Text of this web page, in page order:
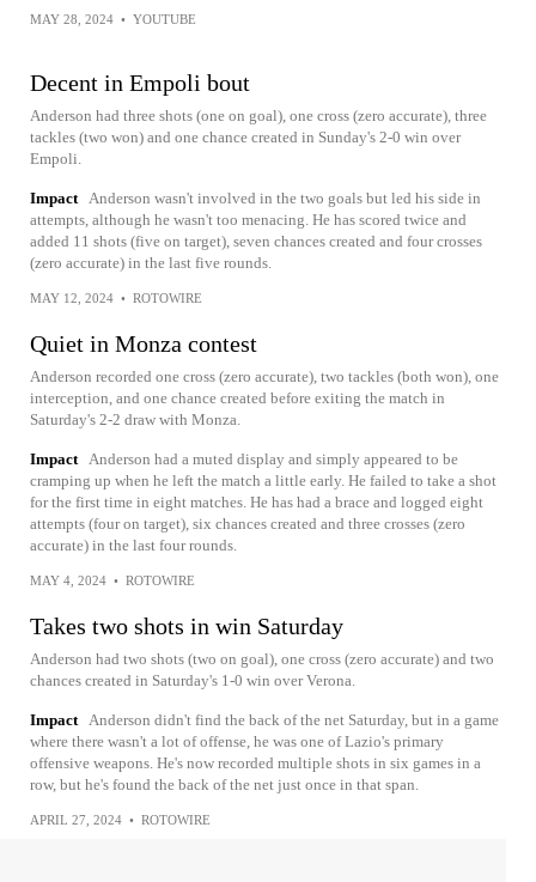
MAY 28, 2024 • YOUTUBE
Decent in Empoli bout
Anderson had three shots (one on goal), one cross (zero accurate), three
tackles (two won) and one chance created in Sunday's 2-0 win over
Empoli.
Impact
Anderson wasn't involved in the two goals but led his side in
attempts, although he wasn't too menacing. He has scored twice and
added 11 shots (five on target), seven chances created and four crosses
(zero accurate) in the last five rounds.
MAY 12, 2024 • ROTOWIRE
Quiet in Monza contest
Anderson recorded one cross (zero accurate), two tackles (both won), one
interception, and one chance created before exiting the match in
Saturday's 2-2 draw with Monza.
Impact
Anderson had a muted display and simply appeared to be
cramping up when he left the match a little early. He failed to take a shot
for the first time in eight matches. He has had a brace and logged eight
attempts (four on target), six chances created and three crosses (zero
accurate) in the last four rounds.
MAY 4, 2024 • ROTOWIRE
Takes two shots in win Saturday
Anderson had two shots (two on goal), one cross (zero accurate) and two
chances created in Saturday's 1-0 win over Verona.
Impact
Anderson didn't find the back of the net Saturday, but in a game
where there wasn't a lot of offense, he was one of Lazio's primary
offensive weapons. He's now recorded multiple shots in six games in a
row, but he's found the back of the net just once in that span.
APRIL 27, 2024 • ROTOWIRE